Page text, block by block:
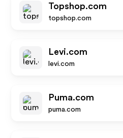
Topshop.com
topshop.com
Levi.com
levi.com
Puma.com
puma.com